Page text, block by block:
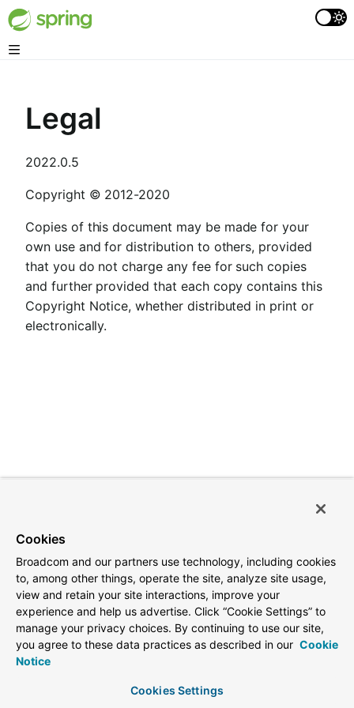
Legal
2022.0.5
Copyright © 2012-2020
Copies of this document may be made for your
own use and for distribution to others, provided
that you do not charge any fee for such copies
and further provided that each copy contains this
Copyright Notice, whether distributed in print or
electronically.
Cookies
Broadcom and our partners use technology, including cookies
to, among other things, operate the site, analyze site usage,
view and retain your site interactions, improve your
experience and help us advertise. Click “Cookie Settings” to
manage your privacy choices. By continuing to use our site,
you agree to these data practices as described in our Cookie
Notice
Cookies Settings